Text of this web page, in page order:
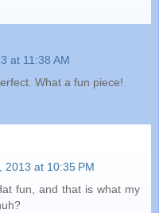
at 11:38 AM
What a fun piece!
2013 at 10:35 PM
fun, and that is what my